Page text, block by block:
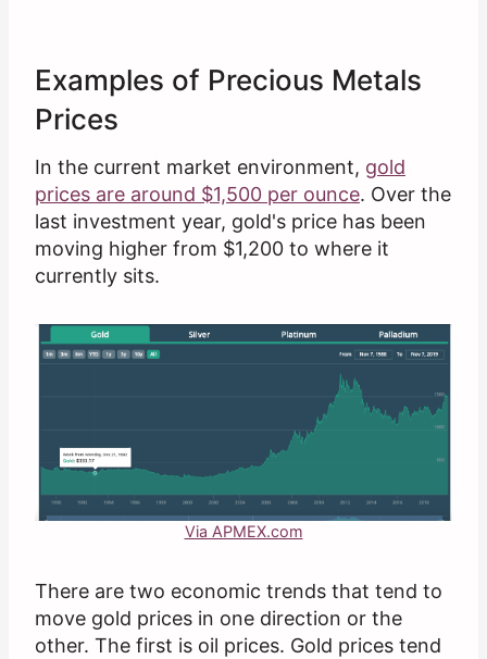
Examples of Precious Metals
Prices
In the current market environment, gold
prices are around $1,500 per ounce. Over the
last investment year, gold's price has been
moving higher from $1,200 to where it
currently sits.
Via APMEX.com
There are two economic trends that tend to
move gold prices in one direction or the
other. The first is oil prices. Gold prices tend